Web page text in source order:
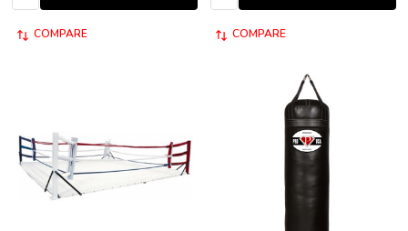
COMPARE COMPARE